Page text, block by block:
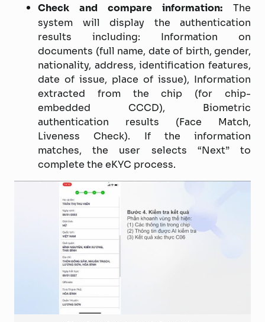
Check and compare information: The
system will display the authentication
results including: Information on
documents (full name, date of birth, gender,
nationality, address, identification features,
date of issue, place of issue), Information
extracted from the chip (for chip-
embedded CCCD), Biometric
authentication results (Face Match,
Liveness Check). If the information
matches, the user selects “Next” to
complete the eKYC process.